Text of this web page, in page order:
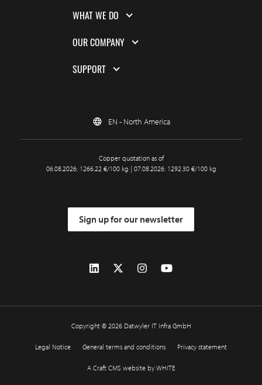
WHAT WE DO
OUR COMPANY
SUPPORT
EN - North America
Copper quotation as of
06.08.2026: 1266.22 €/100 kg | 07.08.2026: 1292.30 €/100 kg
Sign up for our newsletter
Copyright © 2026 Datwyler IT Infra GmbH
Legal Notice General terms and conditions Privacy statement
A Craft CMS website by WHITE